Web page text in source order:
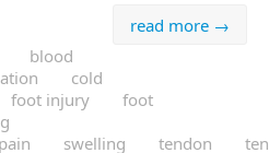
read more →
blood
cold
foot injury
foot
pain swelling tendon